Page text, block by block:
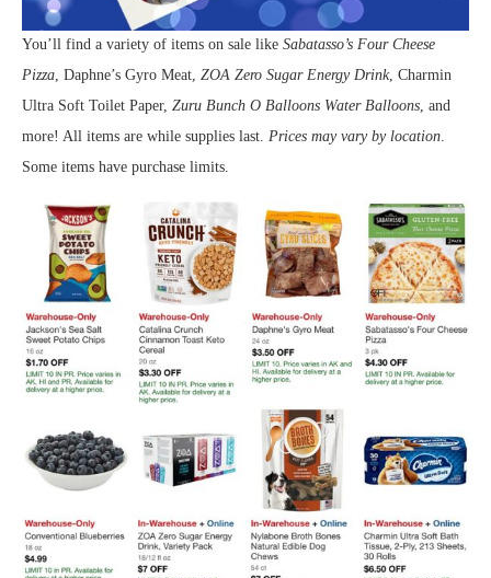
You’ll find a variety of items on sale like Sabatasso’s Four Cheese
Pizza, Daphne’s Gyro Meat, ZOA Zero Sugar Energy Drink, Charmin
Ultra Soft Toilet Paper, Zuru Bunch O Balloons Water Balloons, and
more! All items are while supplies last. Prices may vary by location.
Some items have purchase limits.